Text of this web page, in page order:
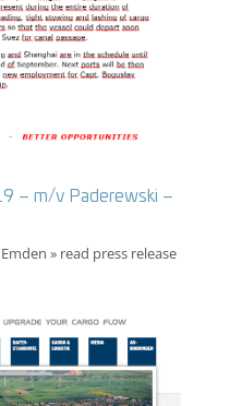
– m/v Paderewski –
» read press release